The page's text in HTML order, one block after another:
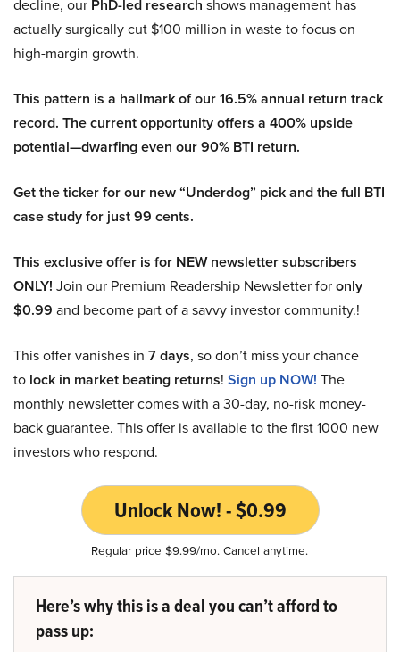
decline, our PhD-led research shows management has
actually surgically cut $100 million in waste to focus on
high-margin growth.
This pattern is a hallmark of our 16.5% annual return track
record. The current opportunity offers a 400% upside
potential—dwarfing even our 90% BTI return.
Get the ticker for our new “Underdog” pick and the full BTI
case study for just 99 cents.
This exclusive offer is for NEW newsletter subscribers
ONLY! Join our Premium Readership Newsletter foronly
$0.99 and become part of a savvy investor community.!
This offer vanishes in 7 days, so don’t miss your chance
to lock in market beating returns! Sign up NOW! The
monthly newsletter comes with a 30-day, no-risk money-
back guarantee. This offer is available to the first 1000 new
investors who respond.
Unlock Now! - $0.99
Regular price $9.99/mo. Cancel anytime.
Here’s why this is a deal you can’t afford to
pass up: